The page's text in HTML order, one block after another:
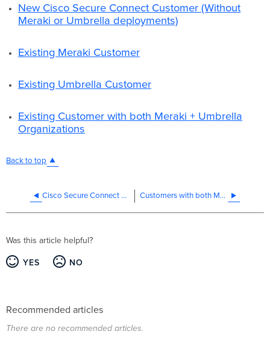
Customer
(Without
Umbrella
Meraki
Existing
Umbrella
Customer
Customer
Meraki
New Cisco Secure Connect Customer (Without
Meraki or Umbrella deployments)
Existing Meraki Customer
Existing Umbrella Customer
Existing Customer with both Meraki + Umbrella
Organizations
Back to top
Cisco Secure Connect Account Setup FAQ Customers with both Meraki and Umbrella Organizations
Was this article helpful?
YES NO
Recommended articles
There are no recommended articles.